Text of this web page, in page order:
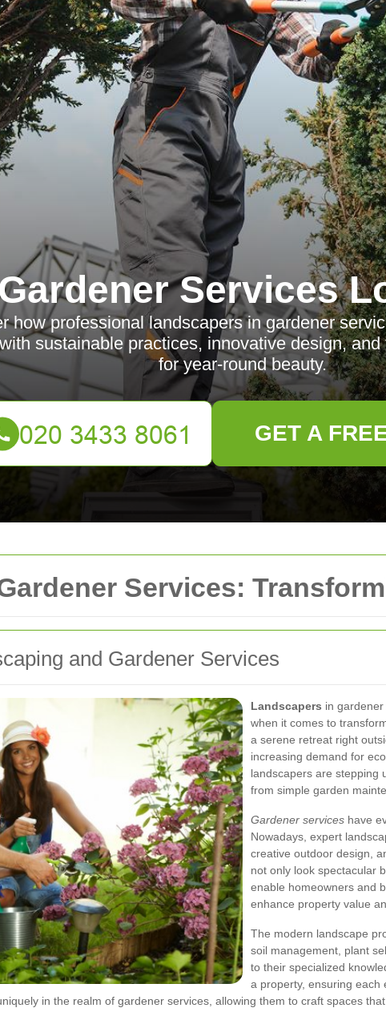
Services:
and Gardener Services
Landscapers in
when it comes to
a serene retreat right
increasing demand for
landscapers are stepping
from simple garden
Gardener services have
Nowadays, expert
creative outdoor design,
not only look spectacular
enable homeowners and
enhance property value
The modern landscape
soil management, plant
to their specialized
a property, ensuring each
in the realm of gardener services, allowing them to craft spaces
Services
how professional landscapers in gardener
sustainable practices, innovative design,
for year-round beauty.
GET A